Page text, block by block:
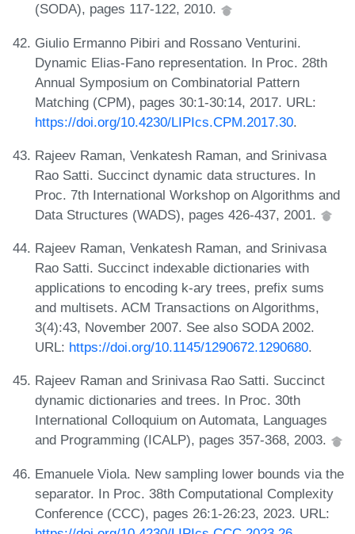
(SODA), pages 117-122, 2010.
Giulio Ermanno Pibiri and Rossano Venturini.
Dynamic Elias-Fano representation. In Proc. 28th
Annual Symposium on Combinatorial Pattern
Matching (CPM), pages 30:1-30:14, 2017. URL:
https://doi.org/10.4230/LIPIcs.CPM.2017.30.
Rajeev Raman, Venkatesh Raman, and Srinivasa
Rao Satti. Succinct dynamic data structures. In
Proc. 7th International Workshop on Algorithms and
Data Structures (WADS), pages 426-437, 2001.
Rajeev Raman, Venkatesh Raman, and Srinivasa
Rao Satti. Succinct indexable dictionaries with
applications to encoding k-ary trees, prefix sums
and multisets. ACM Transactions on Algorithms,
3(4):43, November 2007. See also SODA 2002.
URL: https://doi.org/10.1145/1290672.1290680.
Rajeev Raman and Srinivasa Rao Satti. Succinct
dynamic dictionaries and trees. In Proc. 30th
International Colloquium on Automata, Languages
and Programming (ICALP), pages 357-368, 2003.
Emanuele Viola. New sampling lower bounds via the
separator. In Proc. 38th Computational Complexity
Conference (CCC), pages 26:1-26:23, 2023. URL: